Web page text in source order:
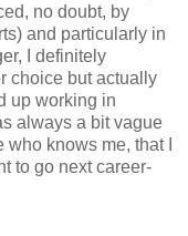
no doubt, by
and particularly in
I definitely
choice but actually
up working in
always a bit vague
knows me, that I
to go next career-